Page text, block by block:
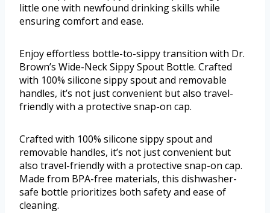
little one with newfound drinking skills while
ensuring comfort and ease.
Enjoy effortless bottle-to-sippy transition with Dr.
Brown’s Wide-Neck Sippy Spout Bottle. Crafted
with 100% silicone sippy spout and removable
handles, it’s not just convenient but also travel-
friendly with a protective snap-on cap.
Crafted with 100% silicone sippy spout and
removable handles, it’s not just convenient but
also travel-friendly with a protective snap-on cap.
Made from BPA-free materials, this dishwasher-
safe bottle prioritizes both safety and ease of
cleaning.